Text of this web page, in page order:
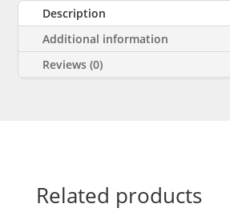
Description
Additional information
Reviews (0)
Related products